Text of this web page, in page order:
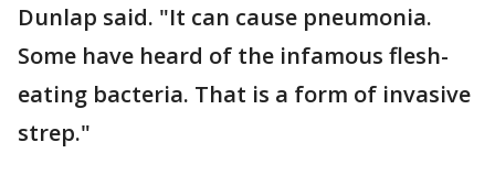
Dunlap said. "It can cause pneumonia.
Some have heard of the infamous flesh-
eating bacteria. That is a form of invasive
strep."